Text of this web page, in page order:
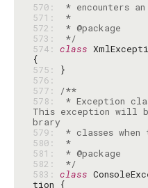
570:
571:
*
572:
573:
*/
574: class
575:
576:
577:
/**
578:
* Exception
This exception will
579:
580:
*
581:
582:
*/
583: class